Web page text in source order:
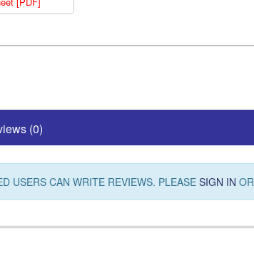
(0)
USERS CAN WRITE REVIEWS. PLEASE SIGN IN OR